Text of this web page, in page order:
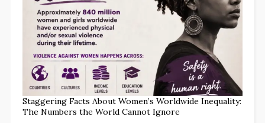
Staggering Facts About Women’s Worldwide Inequality:
The Numbers the World Cannot Ignore